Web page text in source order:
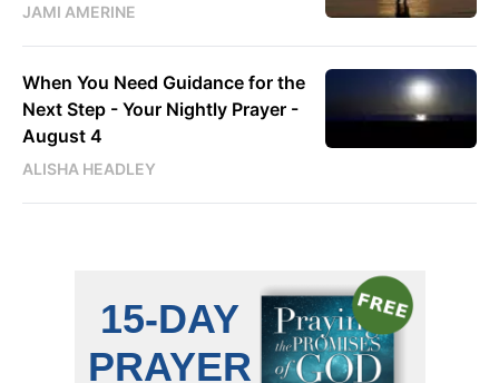
JAMI AMERINE
When You Need Guidance for the
Next Step - Your Nightly Prayer -
August 4
ALISHA HEADLEY